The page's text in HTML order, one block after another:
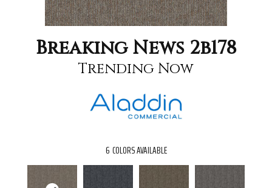
Breaking News 2b178
Trending Now
6 COLORS AVAILABLE